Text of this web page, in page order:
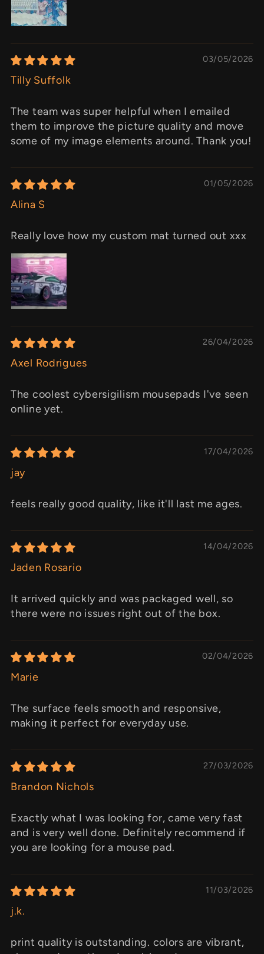
03/05/2026
Tilly Suffolk
The team was super helpful when I emailed
them to improve the picture quality and move
some of my image elements around. Thank you!
01/05/2026
Alina S
Really love how my custom mat turned out xxx
26/04/2026
Axel Rodrigues
The coolest cybersigilism mousepads I've seen
online yet.
17/04/2026
jay
feels really good quality, like it'll last me ages.
14/04/2026
Jaden Rosario
It arrived quickly and was packaged well, so
there were no issues right out of the box.
02/04/2026
Marie
The surface feels smooth and responsive,
making it perfect for everyday use.
27/03/2026
Brandon Nichols
Exactly what I was looking for, came very fast
and is very well done. Definitely recommend if
you are looking for a mouse pad.
11/03/2026
j.k.
print quality is outstanding. colors are vibrant,